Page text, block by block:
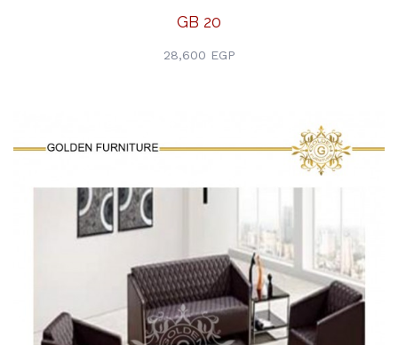
GB 20
28,600 EGP